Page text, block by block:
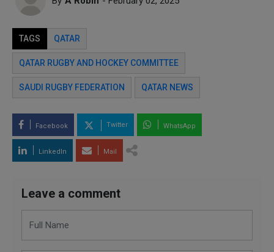
TAGS QATAR
QATAR RUGBY AND HOCKEY COMMITTEE
SAUDI RUGBY FEDERATION QATAR NEWS
Facebook Twitter WhatsApp
LinkedIn Mail
Leave a comment